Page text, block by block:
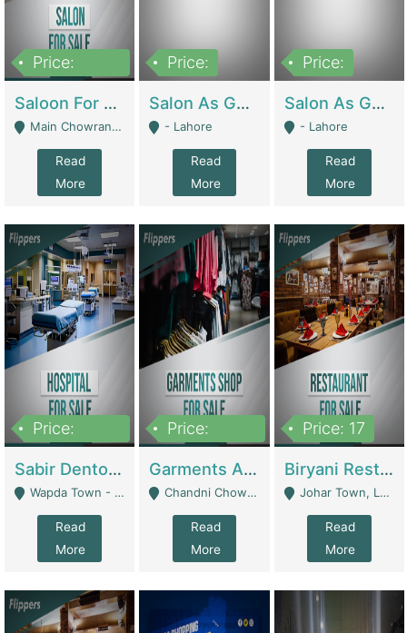
Price:
Saloon For Sale | Other Retail Shops
Main Chowrangi, Bahadurabad - Karachi
Read
More
Price:
Salon As Good As New For Sale | Beauty Parlors / Saloon
- Lahore
Read
More
Price:
Salon As Good As New For Sale | Beauty Parlors / Saloon
- Lahore
Read
More
Price:
Sabir Dento & Aesthetic Clinic | Hospitals And Clinics
Wapda Town - Lahore
Read
More
Price:
Garments And Cosmetic | Other Retail Shops
Chandni Chowk Sattar Market Shop No 15. Quetta - Quetta
Read
More
Price: 17
Biryani Restaurant | Restaurants
Johar Town, Lahore - Lahore
Read
More